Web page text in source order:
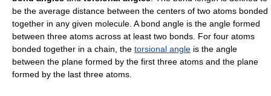
be the average distance between the centers of two atoms bonded
together in any given molecule. A bond angle is the angle formed
between three atoms across at least two bonds. For four atoms
bonded together in a chain, the torsional angle is the angle
between the plane formed by the first three atoms and the plane
formed by the last three atoms.